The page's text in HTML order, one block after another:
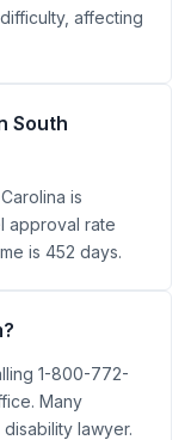
affecting
South
is
approval rate
is 452 days.
1-800-772-
Many
lawyer.